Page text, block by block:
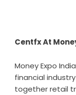
Centfx At
Money Expo
financial
together retail